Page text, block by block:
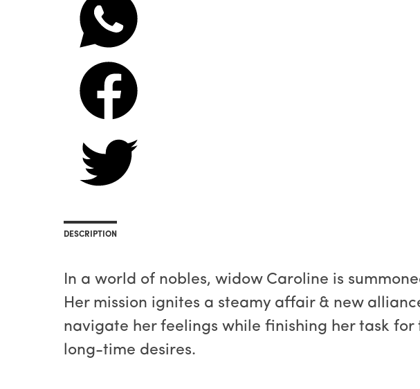
DESCRIPTION
In a world of nobles, widow Caroline is
Her mission ignites a steamy affair & new
navigate her feelings while finishing her task
long-time desires.